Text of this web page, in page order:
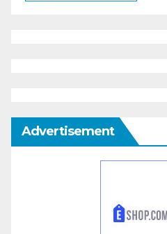
Advertisement